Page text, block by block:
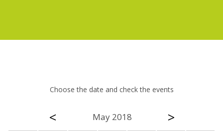
Choose the date and check the events
< May 2018 >